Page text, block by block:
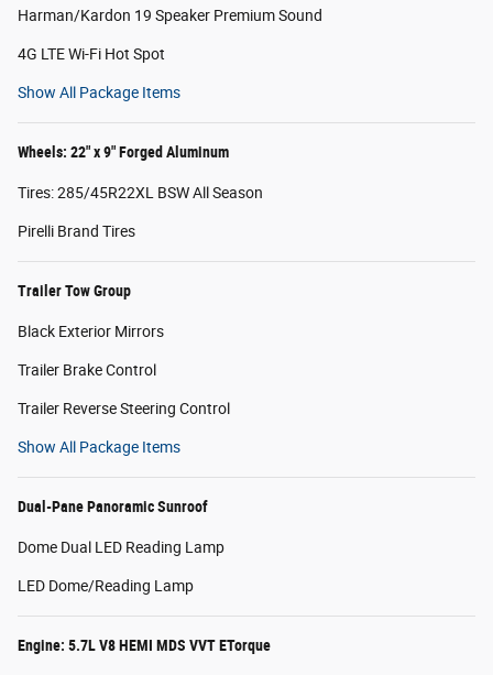
Harman/Kardon 19 Speaker Premium Sound
4G LTE Wi-Fi Hot Spot
Show All Package Items
Wheels: 22" x 9" Forged Aluminum
Tires: 285/45R22XL BSW All Season
Pirelli Brand Tires
Trailer Tow Group
Black Exterior Mirrors
Trailer Brake Control
Trailer Reverse Steering Control
Show All Package Items
Dual-Pane Panoramic Sunroof
Dome Dual LED Reading Lamp
LED Dome/Reading Lamp
Engine: 5.7L V8 HEMI MDS VVT ETorque